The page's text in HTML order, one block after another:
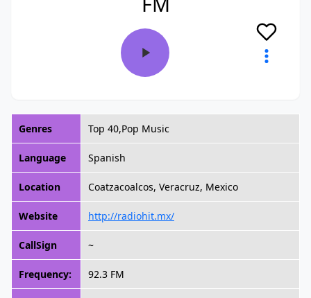
Genres Top 40,Pop Music
Language Spanish
Location Coatzacoalcos, Veracruz, Mexico
Website http://radiohit.mx/
CallSign ~
Frequency: 92.3 FM